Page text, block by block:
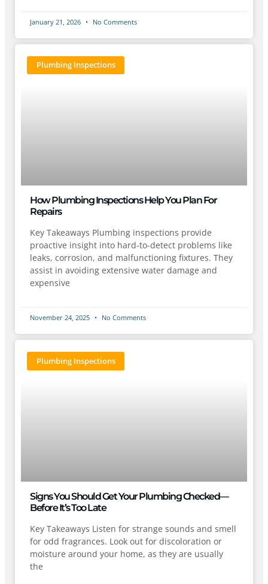
January 21, 2026 No Comments
Plumbing Inspections
How Plumbing Inspections Help You Plan For
Repairs
Key Takeaways Plumbing inspections provide
proactive insight into hard-to-detect problems like
leaks, corrosion, and malfunctioning fixtures. They
assist in avoiding extensive water damage and
expensive
November 24, 2025 No Comments
Plumbing Inspections
Signs You Should Get Your Plumbing Checked—
Before It’s Too Late
Key Takeaways Listen for strange sounds and smell
for odd fragrances. Look out for discoloration or
moisture around your home, as they are usually
the